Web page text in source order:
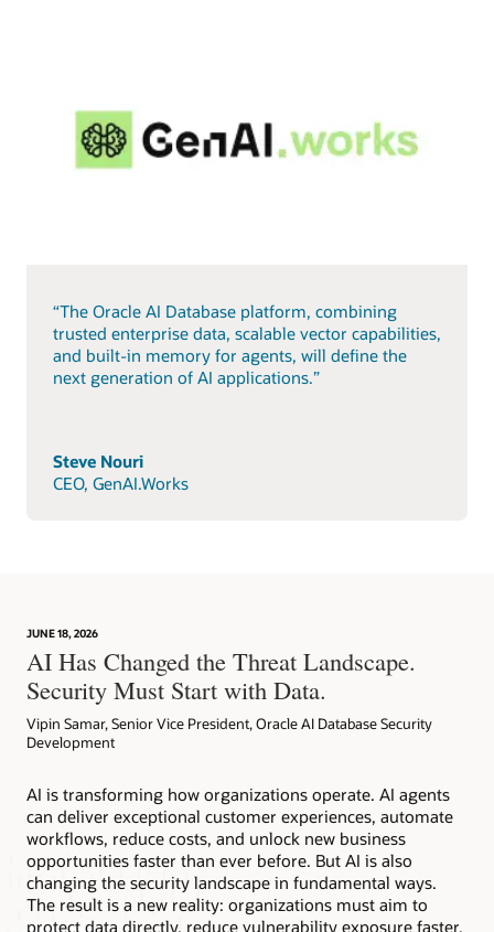
“The Oracle AI Database platform, combining
trusted enterprise data, scalable vector capabilities,
and built-in memory for agents, will define the
next generation of AI applications.”
Steve Nouri
CEO, GenAI.Works
JUNE 18, 2026
AI Has Changed the Threat Landscape.
Security Must Start with Data.
Vipin Samar, Senior Vice President, Oracle AI Database Security
Development
AI is transforming how organizations operate. AI agents
can deliver exceptional customer experiences, automate
workflows, reduce costs, and unlock new business
opportunities faster than ever before. But AI is also
changing the security landscape in fundamental ways.
The result is a new reality: organizations must aim to
protect data directly, reduce vulnerability exposure faster,